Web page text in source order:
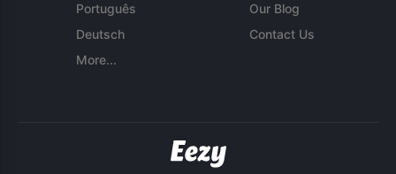
Português
Deutsch
More...
Our Blog
Contact Us